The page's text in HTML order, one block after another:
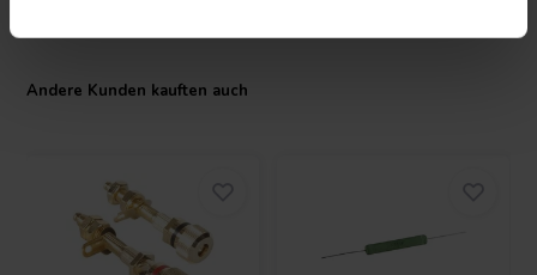
Andere Kunden kauften auch